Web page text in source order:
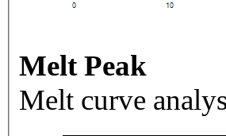
Melt Peak
Melt curve